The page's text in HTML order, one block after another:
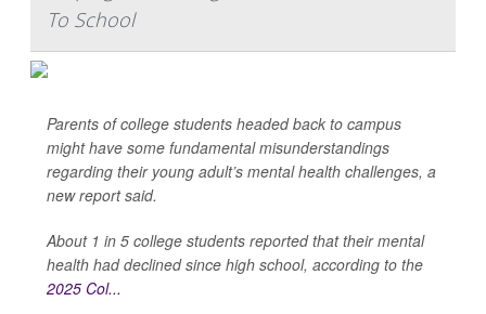
To School
Parents of college students headed back to campus
might have some fundamental misunderstandings
regarding their young adult’s mental health challenges, a
new report said.
About 1 in 5 college students reported that their mental
health had declined since high school, according to the
2025 Col...